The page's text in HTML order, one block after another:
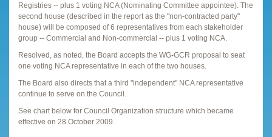
Registries -- plus 1 voting NCA (Nominating Committee appointee). The
second house (described in the report as the "non-contracted party"
house) will be composed of 6 representatives from each stakeholder
group -- Commercial and Non-commercial -- plus 1 voting NCA.
Resolved, as noted, the Board accepts the WG-GCR proposal to seat
one voting NCA representative in each of the two houses.
The Board also directs that a third "independent" NCA representative
continue to serve on the Council.
See chart below for Council Organization structure which became
effective on 28 October 2009.